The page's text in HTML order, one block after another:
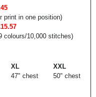
print in one position)
colours/10,000 stitches)
XL
47" chest
XXL
50" chest